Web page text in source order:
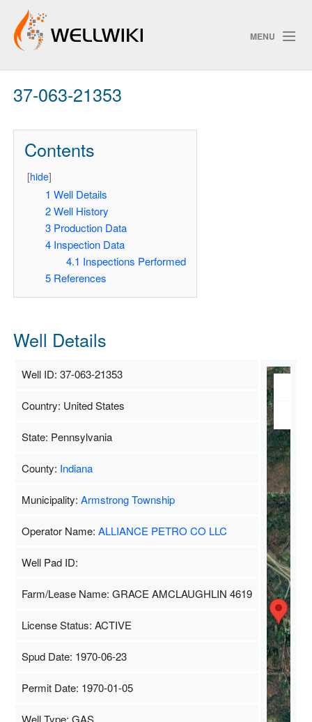
MENU
Track Changes
37-063-21353
Contents
[hide]
1 Well Details
2 Well History
3 Production Data
4 Inspection Data
4.1 Inspections Performed
5 References
Well Details
Well ID: 37-063-21353
Country: United States
State: Pennsylvania
County: Indiana
Municipality: Armstrong Township
Operator Name: ALLIANCE PETRO CO LLC
Well Pad ID:
Farm/Lease Name: GRACE AMCLAUGHLIN 4619
License Status: ACTIVE
Spud Date: 1970-06-23
Permit Date: 1970-01-05
Well Type: GAS